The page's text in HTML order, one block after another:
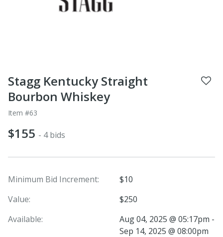
Stagg Kentucky Straight
Bourbon Whiskey
Item #63
$155 - 4 bids
Minimum Bid Increment:
$10
Value:
$250
Available:
Aug 04, 2025 @ 05:17pm -
Sep 14, 2025 @ 08:00pm